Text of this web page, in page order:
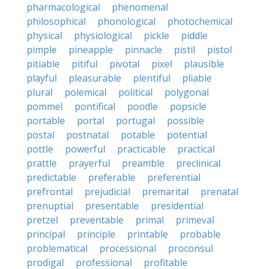
pharmacological
phenomenal
philosophical
phonological
photochemical
physical
physiological pickle
piddle
pimple
pineapple pinnacle pistil
pistol
pitiable
pitiful pivotal pixel
plausible
playful
pleasurable plentiful
pliable
plural
polemical political
polygonal
pommel
pontifical poodle
popsicle
portable
portal portugal
possible
postal
postnatal potable
potential
pottle
powerful practicable
practical
prattle
prayerful preamble
preclinical
predictable
preferable
preferential
prefrontal
prejudicial premarital
prenatal
prenuptial
presentable
presidential
pretzel
preventable primal
primeval
principal
principle printable
probable
problematical
processional
proconsul
prodigal
professional
profitable